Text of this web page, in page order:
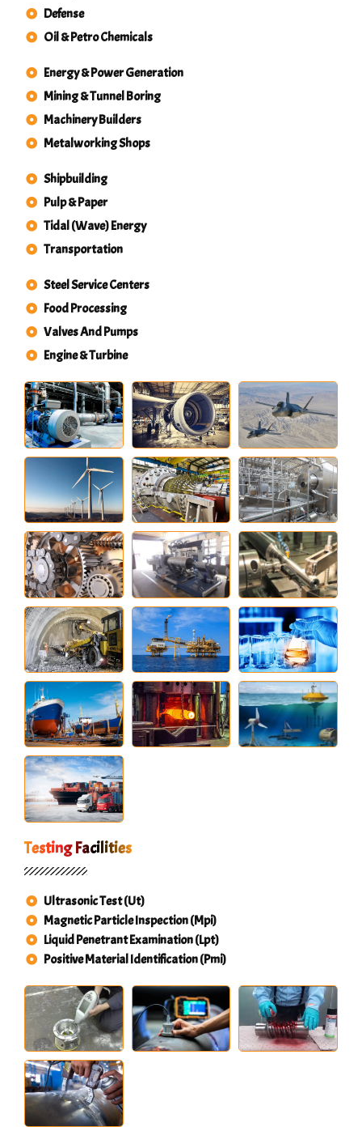
Defense
Oil & Petro Chemicals
Energy & Power Generation
Mining & Tunnel Boring
Machinery Builders
Metalworking Shops
Shipbuilding
Pulp & Paper
Tidal (Wave) Energy
Transportation
Steel Service Centers
Food Processing
Valves And Pumps
Engine & Turbine
Testing Facilities
Ultrasonic Test (Ut)
Magnetic Particle Inspection (Mpi)
Liquid Penetrant Examination (Lpt)
Positive Material Identification (Pmi)